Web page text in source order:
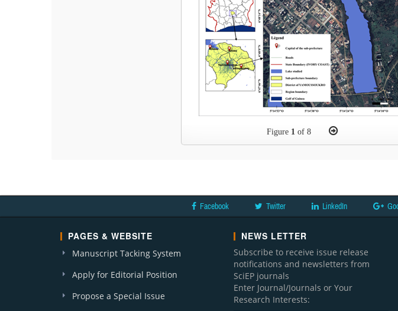
Figure 1of 8
Facebook Twitter LinkedIn
PAGES & WEBSITE
Manuscript Tacking System
Apply for Editorial Position
Propose a Special Issue
NEWS LETTER
Subscribe to receive issue release
notifications and newsletters from
SciEP journals
Enter Journal/Journals or Your
Research Interests: